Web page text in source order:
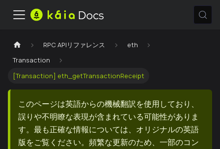
RPC APIリファレンス
eth
Transaction
[Transaction] eth_getTransactionReceipt
このページは英語からの機械翻訳を使用しており、
誤りや不明瞭な表現が含まれている可能性がありま
す。最も正確な情報については、オリジナルの英語
版をご覧ください。頻繁な更新のため、一部のコン